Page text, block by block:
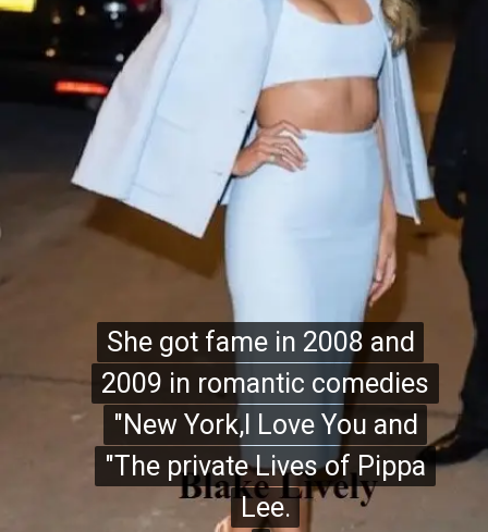
She got fame in 2008 and
2009 in romantic comedies
"New York,I Love You and
"The private Lives of Pippa
Lee.
She got fame in 2008 and
2009 in romantic comedies
"New York,I Love You and
"The private Lives of Pippa
Lee.